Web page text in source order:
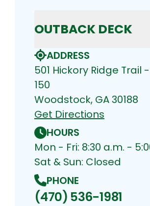
OUTBACK DECK
ADDRESS
501 Hickory Ridge Trail
150
Woodstock, GA 30188
Get Directions
HOURS
Mon - Fri: 8:30 a.m. -
Sat & Sun: Closed
PHONE
(470) 536-1981